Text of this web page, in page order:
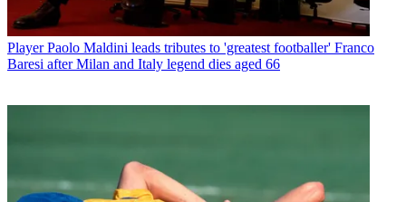
Player Paolo Maldini leads tributes to 'greatest footballer' Franco
Baresi after Milan and Italy legend dies aged 66